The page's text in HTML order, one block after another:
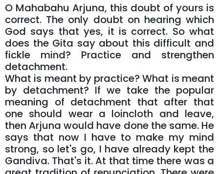
O Mahabahu Arjuna, this doubt of yours is
correct. The only doubt on hearing which
God says that yes, it is correct. So what
does the Gita say about this difficult and
fickle mind? Practice and strengthen
detachment.
What is meant by practice? What is meant
by detachment? If we take the popular
meaning of detachment that after that
one should wear a loincloth and leave,
then Arjuna would have done the same. He
says that now I have to make my mind
strong, so let's go, I have already kept the
Gandiva. That's it. At that time there was a